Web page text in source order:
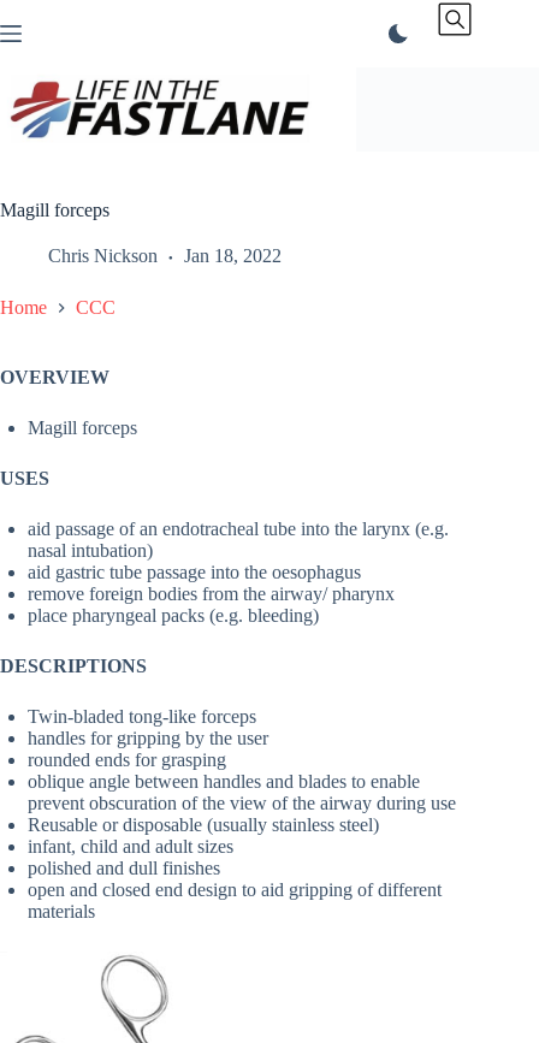
to
Magill forceps
Chris Nickson Jan 18, 2022
Home CCC
OVERVIEW
Magill forceps
USES
aid passage of an endotracheal tube into the larynx (e.g.
nasal intubation)
aid gastric tube passage into the oesophagus
remove foreign bodies from the airway/ pharynx
place pharyngeal packs (e.g. bleeding)
DESCRIPTIONS
Twin-bladed tong-like forceps
handles for gripping by the user
rounded ends for grasping
oblique angle between handles and blades to enable
prevent obscuration of the view of the airway during use
Reusable or disposable (usually stainless steel)
infant, child and adult sizes
polished and dull finishes
open and closed end design to aid gripping of different
materials